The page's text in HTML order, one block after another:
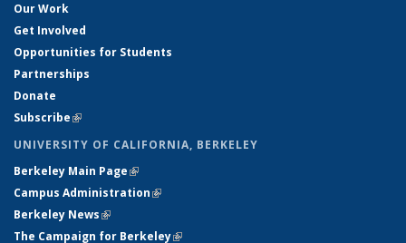
Our Work
Get Involved
Opportunities for Students
Partnerships
Donate
Subscribe(link is external)
UNIVERSITY OF CALIFORNIA, BERKELEY
Berkeley Main Page(link is external)
Campus Administration(link is external)
Berkeley News(link is external)
The Campaign for Berkeley(link is external)